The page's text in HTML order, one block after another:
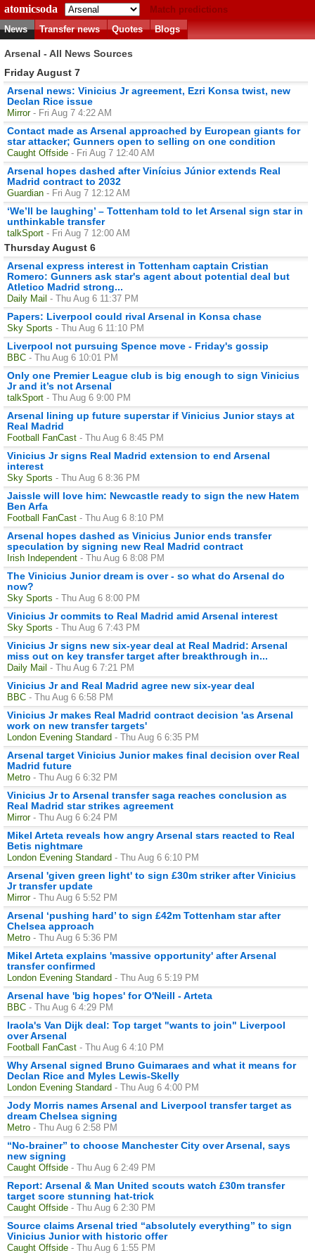
atomicsoda
Match predictions
News
Transfer news Quotes Blogs
Arsenal - All News Sources
Friday August 7
Arsenal news: Vinicius Jr agreement, Ezri Konsa twist, new
Declan Rice issue
Mirror - Fri Aug 7 4:22 AM
Contact made as Arsenal approached by European giants for
star attacker; Gunners open to selling on one condition
Caught Offside - Fri Aug 7 12:40 AM
Arsenal hopes dashed after Vinícius Júnior extends Real
Madrid contract to 2032
Guardian - Fri Aug 7 12:12 AM
‘We’ll be laughing’ – Tottenham told to let Arsenal sign star in
unthinkable transfer
talkSport - Fri Aug 7 12:00 AM
Thursday August 6
Arsenal express interest in Tottenham captain Cristian
Romero: Gunners ask star's agent about potential deal but
Atletico Madrid strong...
Daily Mail - Thu Aug 6 11:37 PM
Papers: Liverpool could rival Arsenal in Konsa chase
Sky Sports - Thu Aug 6 11:10 PM
Liverpool not pursuing Spence move - Friday's gossip
BBC - Thu Aug 6 10:01 PM
Only one Premier League club is big enough to sign Vinicius
Jr and it’s not Arsenal
talkSport - Thu Aug 6 9:00 PM
Arsenal lining up future superstar if Vinicius Junior stays at
Real Madrid
Football FanCast - Thu Aug 6 8:45 PM
Vinicius Jr signs Real Madrid extension to end Arsenal
interest
Sky Sports - Thu Aug 6 8:36 PM
Jaissle will love him: Newcastle ready to sign the new Hatem
Ben Arfa
Football FanCast - Thu Aug 6 8:10 PM
Arsenal hopes dashed as Vinicius Junior ends transfer
speculation by signing new Real Madrid contract
Irish Independent - Thu Aug 6 8:08 PM
The Vinicius Junior dream is over - so what do Arsenal do
now?
Sky Sports - Thu Aug 6 8:00 PM
Vinicius Jr commits to Real Madrid amid Arsenal interest
Sky Sports - Thu Aug 6 7:43 PM
Vinicius Jr signs new six-year deal at Real Madrid: Arsenal
miss out on key transfer target after breakthrough in...
Daily Mail - Thu Aug 6 7:21 PM
Vinicius Jr and Real Madrid agree new six-year deal
BBC - Thu Aug 6 6:58 PM
Vinicius Jr makes Real Madrid contract decision 'as Arsenal
work on new transfer targets'
London Evening Standard - Thu Aug 6 6:35 PM
Arsenal target Vinicius Junior makes final decision over Real
Madrid future
Metro - Thu Aug 6 6:32 PM
Vinicius Jr to Arsenal transfer saga reaches conclusion as
Real Madrid star strikes agreement
Mirror - Thu Aug 6 6:24 PM
Mikel Arteta reveals how angry Arsenal stars reacted to Real
Betis nightmare
London Evening Standard - Thu Aug 6 6:10 PM
Arsenal 'given green light' to sign £30m striker after Vinicius
Jr transfer update
Mirror - Thu Aug 6 5:52 PM
Arsenal ‘pushing hard’ to sign £42m Tottenham star after
Chelsea approach
Metro - Thu Aug 6 5:36 PM
Mikel Arteta explains 'massive opportunity' after Arsenal
transfer confirmed
London Evening Standard - Thu Aug 6 5:19 PM
Arsenal have 'big hopes' for O'Neill - Arteta
BBC - Thu Aug 6 4:29 PM
Iraola's Van Dijk deal: Top target "wants to join" Liverpool
over Arsenal
Football FanCast - Thu Aug 6 4:10 PM
Why Arsenal signed Bruno Guimaraes and what it means for
Declan Rice and Myles Lewis-Skelly
London Evening Standard - Thu Aug 6 4:00 PM
Jody Morris names Arsenal and Liverpool transfer target as
dream Chelsea signing
Metro - Thu Aug 6 2:58 PM
“No-brainer” to choose Manchester City over Arsenal, says
new signing
Caught Offside - Thu Aug 6 2:49 PM
Report: Arsenal & Man United scouts watch £30m transfer
target score stunning hat-trick
Caught Offside - Thu Aug 6 2:30 PM
Source claims Arsenal tried “absolutely everything” to sign
Vinicius Junior with historic offer
Caught Offside - Thu Aug 6 1:55 PM